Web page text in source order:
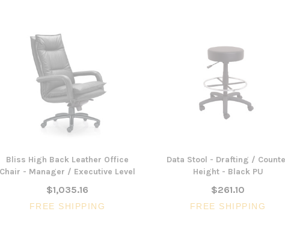
Package Slim Sun
and Ocean Side Table
$1,191.31
OPTIONS
Acoustic Office Panels -
CHOOSE OPTIONS
Bliss High Back Leather Office
Chair - Manager / Executive Level
$1,035.16
FREE SHIPPING
Data Stool - Drafting /
Height - Black PU
$261.10
FREE SHIPPING